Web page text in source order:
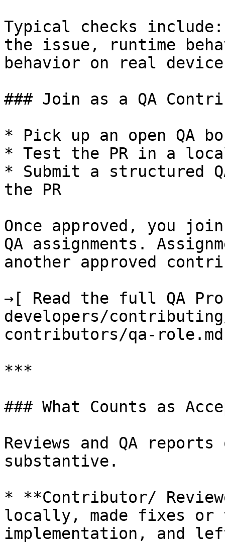
Typical checks
the issue, runtime
behavior on real
### Join as a QA
* Pick up an open QA
* Test the PR in a
* Submit a structured
the PR
Once approved, you
QA assignments.
another approved
→[ Read the full QA
developers/
contributors/qa-
***
### What Counts as
Reviews and QA
substantive.
* **Contributor/
locally, made fixes or
implementation, and